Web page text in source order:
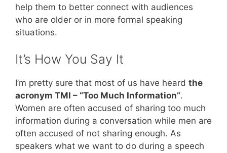
help them to better connect with audiences
who are older or in more formal speaking
situations.
It’s How You Say It
I’m pretty sure that most of us have heard the
acronym TMI – “Too Much Information”.
Women are often accused of sharing too much
information during a conversation while men are
often accused of not sharing enough. As
speakers what we want to do during a speech